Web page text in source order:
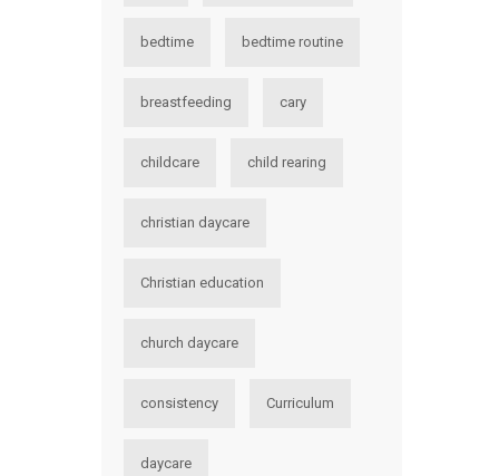
bedtime bedtime routine
breastfeeding cary
childcare child rearing
christian daycare
Christian education
church daycare
consistency Curriculum
daycare